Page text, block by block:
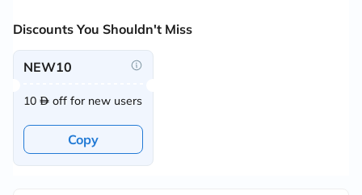
Discounts You Shouldn't Miss
NEW10
10 off for new users
Copy